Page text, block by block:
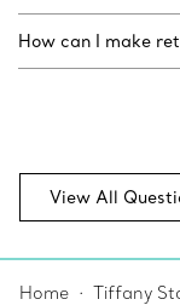
How can I make
View All
Home Tiffany